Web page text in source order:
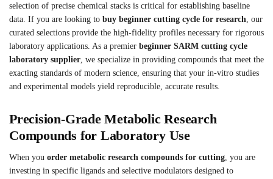
selection of precise chemical stacks is critical for establishing baseline
data. If you are looking to buy beginner cutting cycle for research , our
curated selections provide the high-fidelity profiles necessary for rigorous
laboratory applications. As a premier beginner SARM cutting cycle
laboratory supplier , we specialize in providing compounds that meet the
exacting standards of modern science, ensuring that your in-vitro studies
and experimental models yield reproducible, accurate results.
Precision-Grade Metabolic Research
Compounds for Laboratory Use
When you order metabolic research compounds for cutting, you are
investing in specific ligands and selective modulators designed to